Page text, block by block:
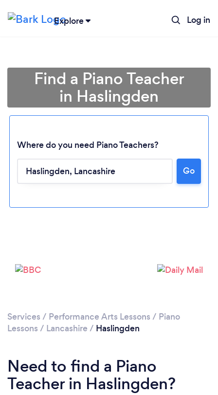
Explore Log in
Loading...
Find a Piano Teacher
in Haslingden
Where do you need Piano Teachers?
Go
Services / Performance Arts Lessons / Piano
Lessons / Lancashire / Haslingden
Need to find a Piano
Teacher in Haslingden?